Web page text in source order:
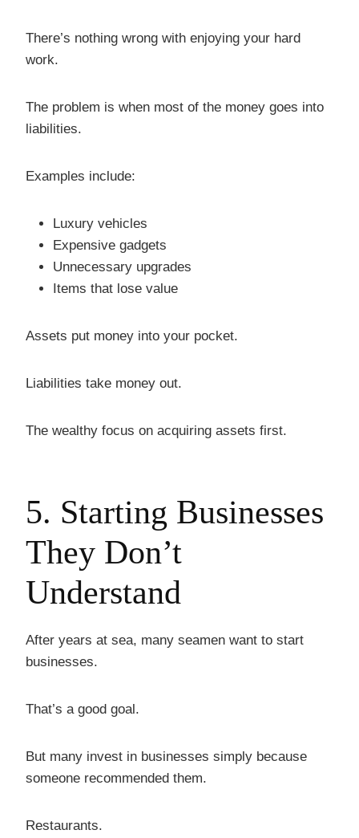
There’s nothing wrong with enjoying your hard
work.
The problem is when most of the money goes into
liabilities.
Examples include:
Luxury vehicles
Expensive gadgets
Unnecessary upgrades
Items that lose value
Assets put money into your pocket.
Liabilities take money out.
The wealthy focus on acquiring assets first.
5. Starting Businesses
They Don’t
Understand
After years at sea, many seamen want to start
businesses.
That’s a good goal.
But many invest in businesses simply because
someone recommended them.
Restaurants.